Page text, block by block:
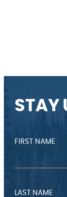
STAY
FIRST NAME
LAST NAME